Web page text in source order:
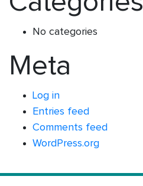
No categories
Meta
Log in
Entries feed
Comments feed
WordPress.org